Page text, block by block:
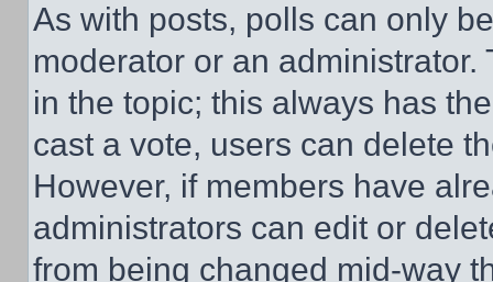
As with posts, polls can only
moderator or an
in the topic; this always has
cast a vote, users can delete
However, if members have
administrators can edit or
from being changed mid-way